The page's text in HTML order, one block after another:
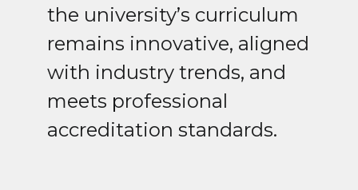
the university’s curriculum
remains innovative, aligned
with industry trends, and
meets professional
accreditation standards.